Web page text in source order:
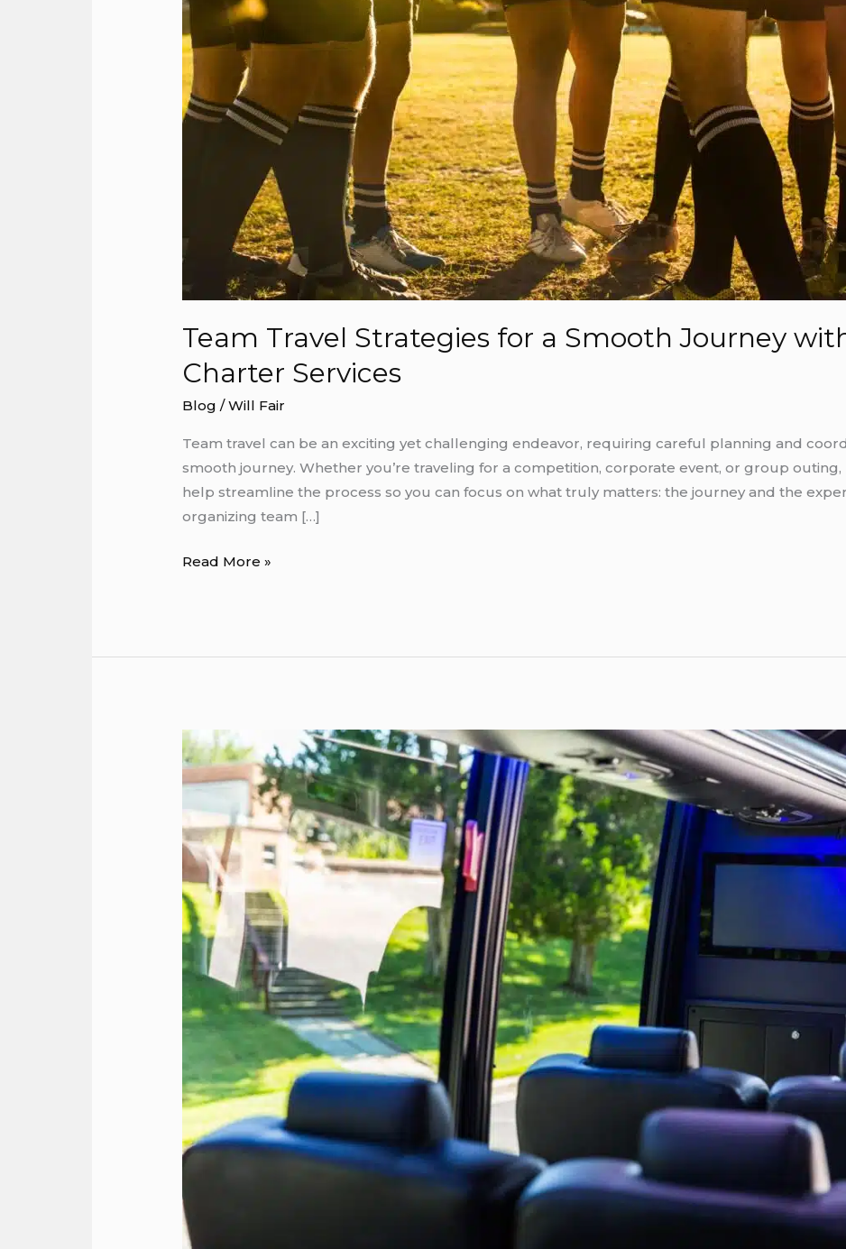
Team Travel Strategies for a Smooth Journey
Charter Services
Blog /Will Fair
Team travel can be an exciting yet challenging endeavor, requiring careful planning and
smooth journey. Whether you’re traveling for a competition, corporate event, or group outing,
help streamline the process so you can focus on what truly matters: the journey and the
organizing team […]
Read More »
5
Transportation
Solutions
for
Game
Day
and
Sporting
Events